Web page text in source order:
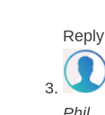
Reply